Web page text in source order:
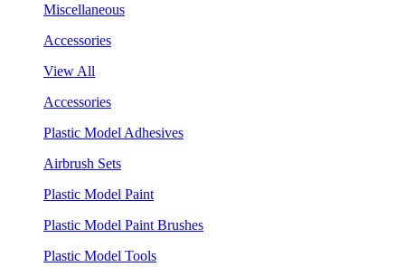
Miscellaneous
Accessories
View All
Accessories
Plastic Model Adhesives
Airbrush Sets
Plastic Model Paint
Plastic Model Paint Brushes
Plastic Model Tools